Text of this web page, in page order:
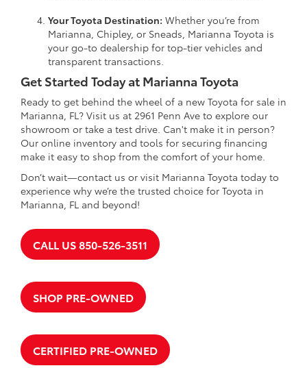
Your Toyota Destination: Whether you’re from
Marianna, Chipley, or Sneads, Marianna Toyota is
your go-to dealership for top-tier vehicles and
transparent transactions.
Get Started Today at Marianna Toyota
Ready to get behind the wheel of a new Toyota for sale in
Marianna, FL? Visit us at 2961 Penn Ave to explore our
showroom or take a test drive. Can't make it in person?
Our online inventory and tools for securing financing
make it easy to shop from the comfort of your home.
Don’t wait—contact us or visit Marianna Toyota today to
experience why we’re the trusted choice for Toyota in
Marianna, FL and beyond!
CALL US 850-526-3511
SHOP PRE-OWNED
CERTIFIED PRE-OWNED